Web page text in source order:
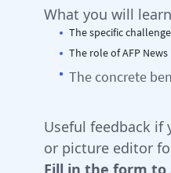
What you will
The specific
The role of AFP
The concrete
Useful feedback if
or picture editor
Fill in the form to